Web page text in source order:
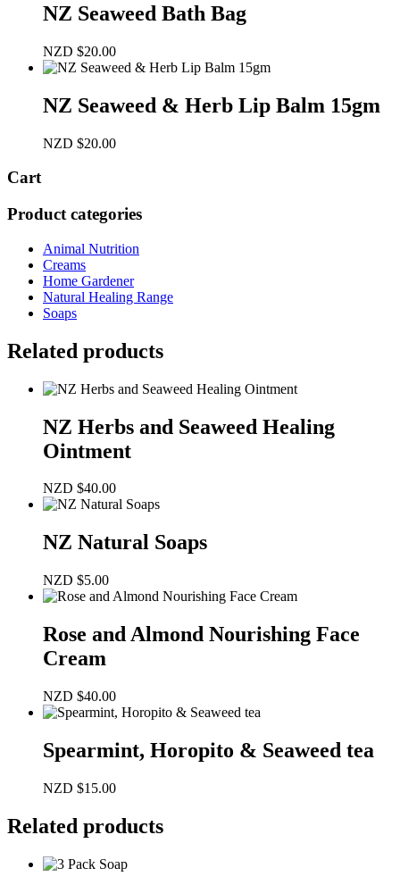
NZ Seaweed Bath Bag
NZD $20.00
NZ Seaweed & Herb Lip Balm 15gm
NZD $20.00
Cart
Product categories
Animal Nutrition
Creams
Home Gardener
Natural Healing Range
Soaps
Related products
NZ Herbs and Seaweed Healing
Ointment
NZD $40.00
NZ Natural Soaps
NZD $5.00
Rose and Almond Nourishing Face
Cream
NZD $40.00
Spearmint, Horopito & Seaweed tea
NZD $15.00
Related products